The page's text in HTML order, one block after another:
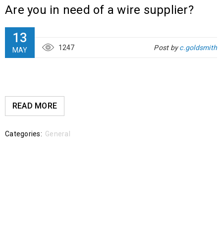
Are you in need of a wire supplier?
13
MAY 1247 Post byc.goldsmith
READ MORE
Categories: General